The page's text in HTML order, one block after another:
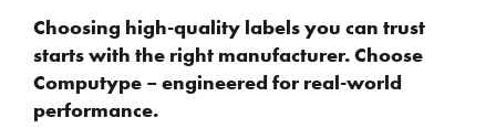
Choosing high-quality labels you can trust
starts with the right manufacturer. Choose
Computype – engineered for real-world
performance.